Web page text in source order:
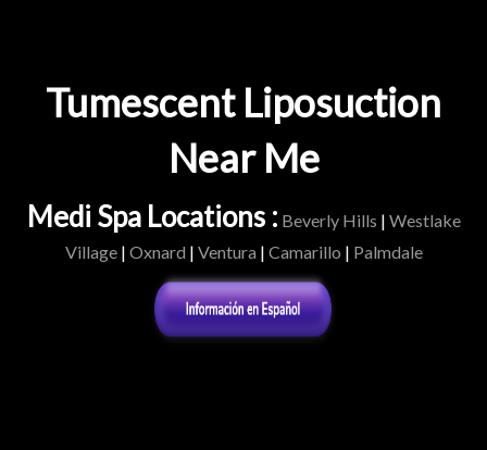
Tumescent Liposuction
Near Me
Medi Spa Locations : Beverly Hills | Westlake
Village| Oxnard | Ventura | Camarillo | Palmdale